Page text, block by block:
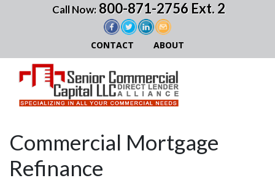
Call Now:800-871-2756 Ext. 2
CONTACT ABOUT
Commercial Mortgage
Refinance